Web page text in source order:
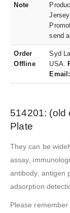
Note
send
Order
Offline
Syd
USA.
Email:
514201: (old
Plate
They can be
assay,
antibody, antigen
adsorption
Please